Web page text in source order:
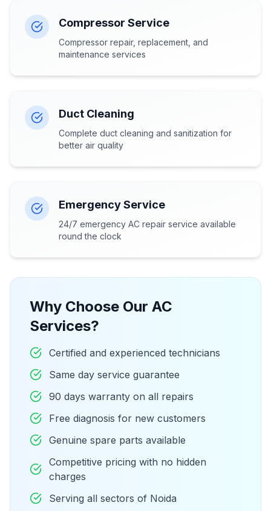
Compressor Service
Compressor repair, replacement, and
maintenance services
Duct Cleaning
Complete duct cleaning and sanitization for
better air quality
Emergency Service
24/7 emergency AC repair service available
round the clock
Why Choose Our AC
Services?
Certified and experienced technicians
Same day service guarantee
90 days warranty on all repairs
Free diagnosis for new customers
Genuine spare parts available
Competitive pricing with no hidden
charges
Serving all sectors of Noida